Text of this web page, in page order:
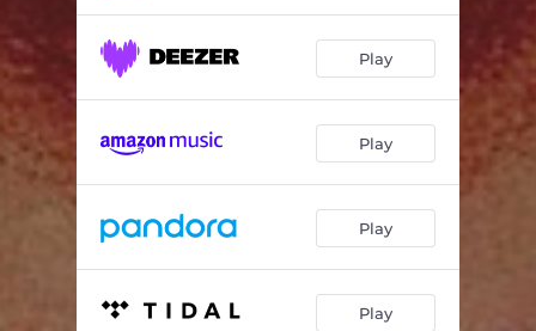
Play
Play
Play
Play